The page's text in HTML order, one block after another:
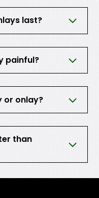
last?
painful?
or onlay?
than